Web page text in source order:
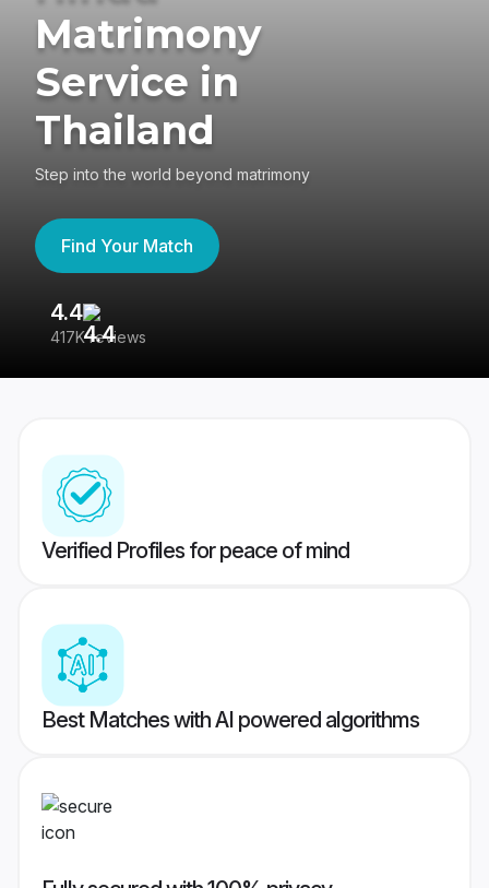
Matrimony
Service in
Thailand
Step into the world beyond matrimony
Find Your Match
4.4
417K reviews
Verified Profiles for peace of mind
Best Matches with AI powered algorithms